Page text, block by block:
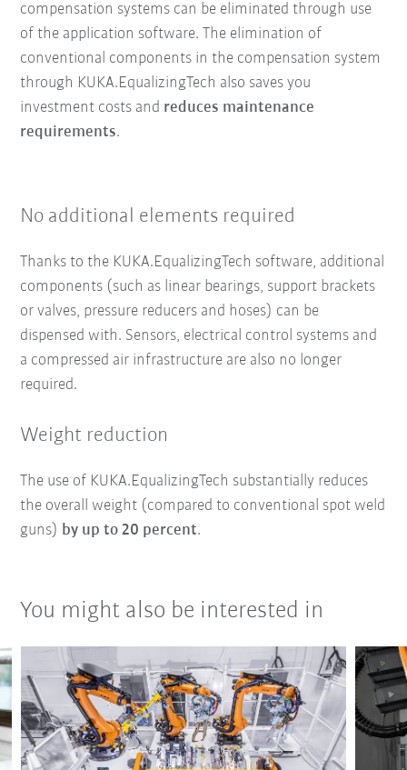
compensation systems can be eliminated through use
of the application software. The elimination of
conventional components in the compensation system
through KUKA.EqualizingTech also saves you
investment costs and reduces maintenance
requirements.
No additional elements required
Thanks to the KUKA.EqualizingTech software, additional
components (such as linear bearings, support brackets
or valves, pressure reducers and hoses) can be
dispensed with. Sensors, electrical control systems and
a compressed air infrastructure are also no longer
required.
Weight reduction
The use of KUKA.EqualizingTech substantially reduces
the overall weight (compared to conventional spot weld
guns) by up to 20 percent.
You might also be interested in